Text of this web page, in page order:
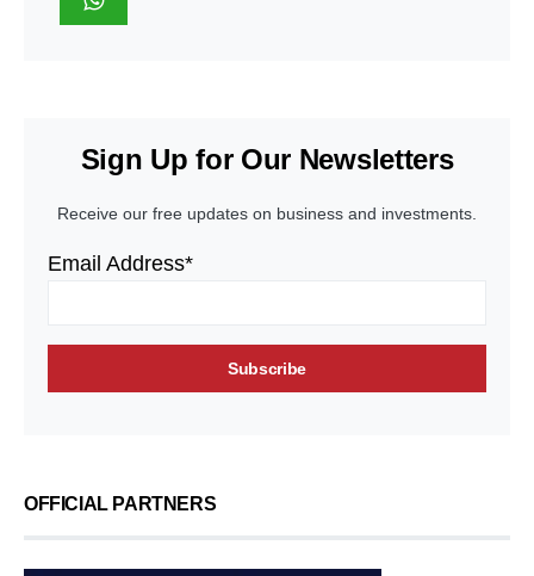
Sign Up for Our Newsletters
Receive our free updates on business and investments.
Email Address*
OFFICIAL PARTNERS